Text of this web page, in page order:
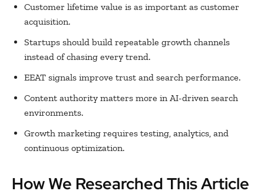
Customer lifetime value is as important as customer
acquisition.
Startups should build repeatable growth channels
instead of chasing every trend.
EEAT signals improve trust and search performance.
Content authority matters more in AI-driven search
environments.
Growth marketing requires testing, analytics, and
continuous optimization.
How We Researched This Article